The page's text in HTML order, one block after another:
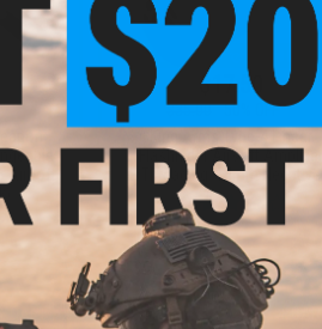
Airsoft
$17.50
$35.00
50% OFF
King Arms Type-4 Linear
Flashhider Airsoft Amplifier
(Threading: 14mm
+